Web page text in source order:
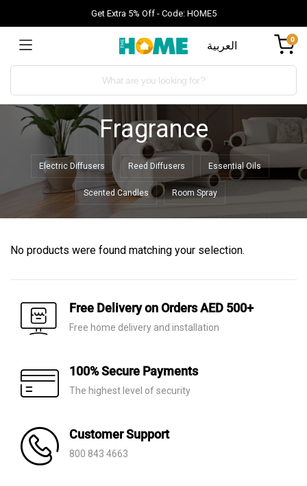
Get Extra 5% Off - Code: HOME5
العربية 0
Fragrance
Electric Diffusers Reed Diffusers Essential Oils
Scented Candles Room Spray
No products were found matching your selection.
Free Delivery on Orders AED 500+
Free home delivery and installation
100% Secure Payments
The highest level of security
Customer Support
800 843 4663